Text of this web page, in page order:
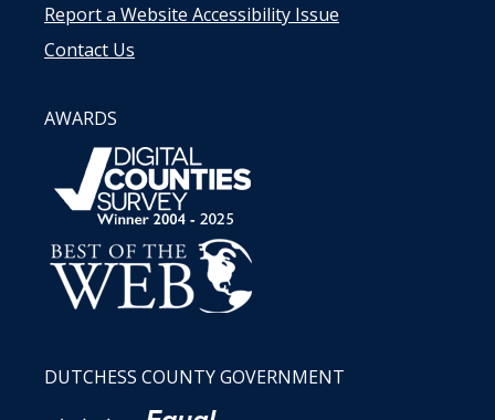
Report a Website Accessibility Issue
Contact Us
AWARDS
DUTCHESS COUNTY GOVERNMENT